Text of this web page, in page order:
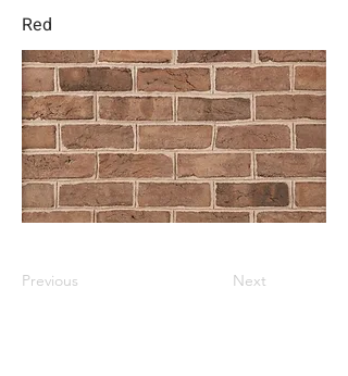
Red
Previous Next